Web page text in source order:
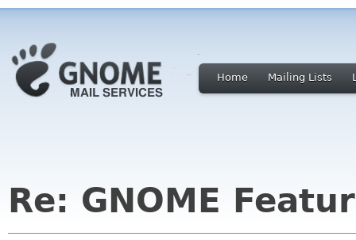
Home Mailing Lists
Re: GNOME